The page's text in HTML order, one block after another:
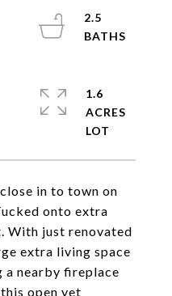
in to town on
onto extra
With just renovated
extra living space
nearby fireplace
open yet
2.5
1.6
ACRES